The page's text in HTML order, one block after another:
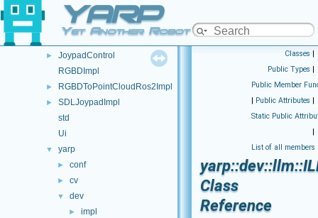
YARP
Yet Another Robot Platform
▼ Namespace List
Namespace List
►
JoypadControl
RGBDImpl
► RGBDToPointCloudRos2Impl
►
SDLJoypadImpl
std
Ui
▼ yarp
► conf
► cv
▼ dev
► impl
Classes |
Public Types |
Public Member
| Public Attributes |
Static Public
|
List of all members
Class
Reference